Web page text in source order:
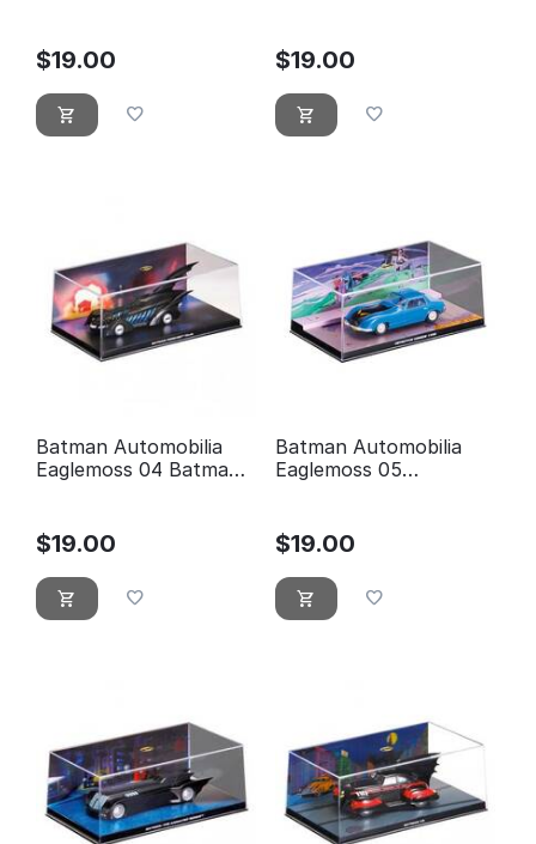
$19.00 $19.00
Batman Automobilia
Eaglemoss 04 Batman
$19.00
Batman Automobilia
Eaglemoss 05
$19.00